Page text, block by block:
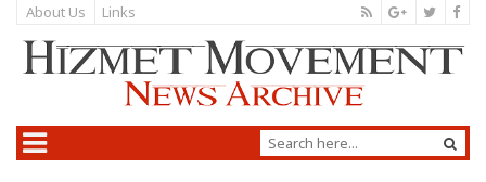
About Us Links